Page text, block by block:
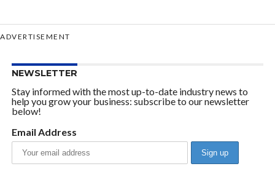
ADVERTISEMENT
NEWSLETTER
Stay informed with the most up-to-date industry news to
help you grow your business: subscribe to our newsletter
below!
Email Address